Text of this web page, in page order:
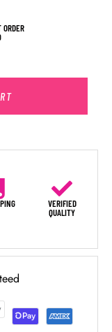
VERIFIED
QUALITY